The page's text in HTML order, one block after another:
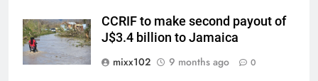
CCRIF to make second payout of
J$3.4 billion to Jamaica
mixx102
9 months ago 0